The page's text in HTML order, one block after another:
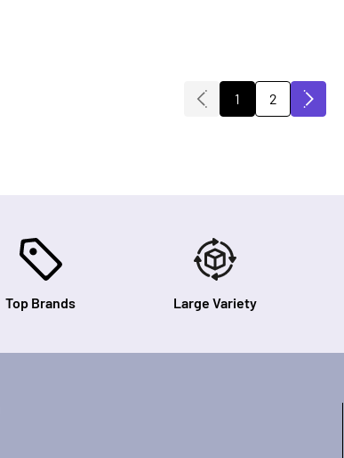
You're currently
1
Page
2
Top Brands Large Variety